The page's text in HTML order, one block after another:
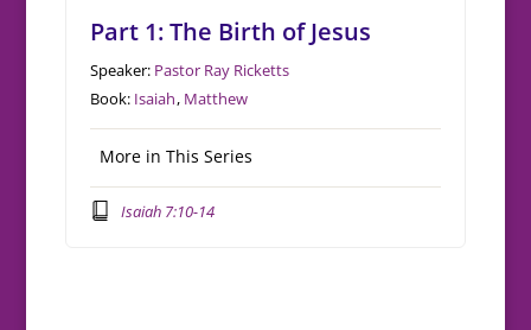
Part 1: The Birth of Jesus
Speaker: Pastor Ray Ricketts
Book: Isaiah, Matthew
More in This Series
Isaiah 7:10-14